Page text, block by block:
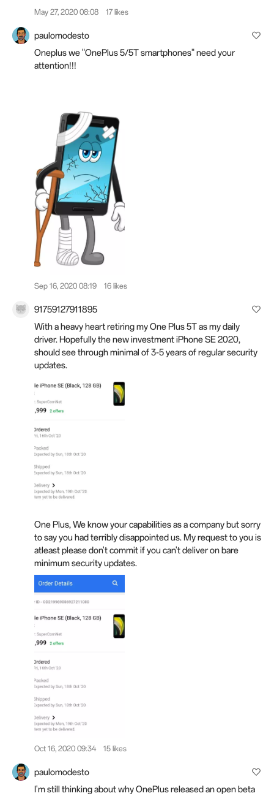
May 27, 2020 08:08 17 likes
paulomodesto
Oneplus we "OnePlus 5/5T smartphones" need your
attention!!!
Sep 16, 2020 08:19 16 likes
91759127911895
With a heavy heart retiring my One Plus 5T as my daily
driver. Hopefully the new investment iPhone SE 2020,
should see through minimal of 3-5 years of regular security
updates.
One Plus, We know your capabilities as a company but sorry
to say you had terribly disappointed us. My request to you is
atleast please don't commit if you can't deliver on bare
minimum security updates.
Oct 16, 2020 09:34 15 likes
paulomodesto
I'm still thinking about why OnePlus released an open beta